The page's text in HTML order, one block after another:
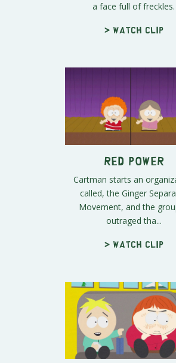
a face full of freckles.
> Watch clip
Red Power
Cartman starts an
called, the Ginger
Movement, and the
outraged tha...
> Watch clip